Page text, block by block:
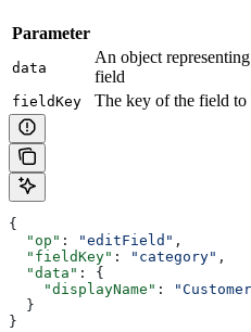
Parameter
data
An object
field
fieldKey The key of the field to
{
  "op"
: "editField" ,
  "fieldKey"
: "category" ,
  "data"
: {
    "displayName"
:
  }
}